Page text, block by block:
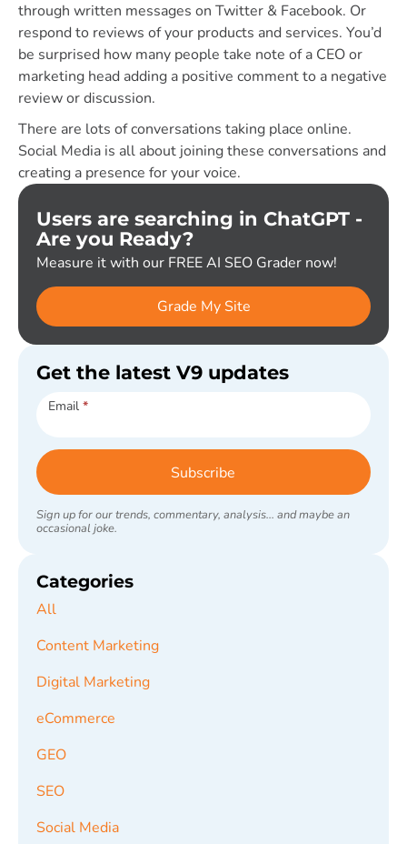
through written messages on Twitter & Facebook. Or
respond to reviews of your products and services. You’d
be surprised how many people take note of a CEO or
marketing head adding a positive comment to a negative
review or discussion.
There are lots of conversations taking place online.
Social Media is all about joining these conversations and
creating a presence for your voice.
Users are searching in ChatGPT -
Are you Ready?
Measure it with our FREE AI SEO Grader now!
Grade My Site
Get the latest V9 updates
Subscribe
Email *
Subscribe
Sign up for our trends, commentary, analysis... and maybe an
occasional joke.
Categories
All
Content Marketing
Digital Marketing
eCommerce
GEO
SEO
Social Media